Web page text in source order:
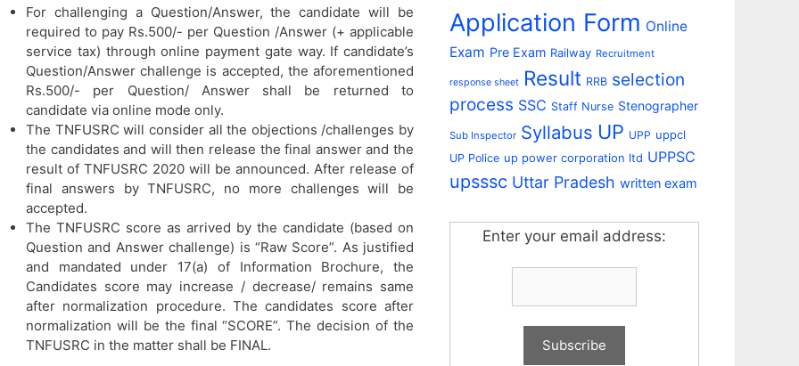
For challenging a Question/Answer, the candidate will be
required to pay Rs.500/- per Question /Answer (+ applicable
service tax) through online payment gate way. If candidate’s
Question/Answer challenge is accepted, the aforementioned
Rs.500/- per Question/ Answer shall be returned to
candidate via online mode only.
The TNFUSRC will consider all the objections /challenges by
the candidates and will then release the final answer and the
result of TNFUSRC 2020 will be announced. After release of
final answers by TNFUSRC, no more challenges will be
accepted.
The TNFUSRC score as arrived by the candidate (based on
Question and Answer challenge) is “Raw Score”. As justified
and mandated under 17(a) of Information Brochure, the
Candidates score may increase / decrease/ remains same
after normalization procedure. The candidates score after
normalization will be the final “SCORE”. The decision of the
TNFUSRC in the matter shall be FINAL.
Application Form Online
Exam Pre Exam Railway Recruitment
response sheet Result RRB selection
process SSC Staff Nurse Stenographer
Sub Inspector Syllabus UP UPP uppcl
UP Police up power corporation ltd UPPSC
upsssc Uttar Pradesh written exam
Enter your email address: